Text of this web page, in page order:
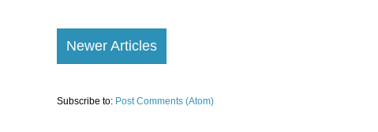
Newer Articles
Subscribe to: Post Comments (Atom)